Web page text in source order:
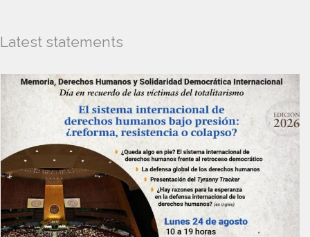
Latest statements